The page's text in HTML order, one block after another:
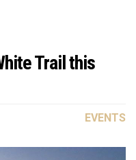
Trail this
EVENTS